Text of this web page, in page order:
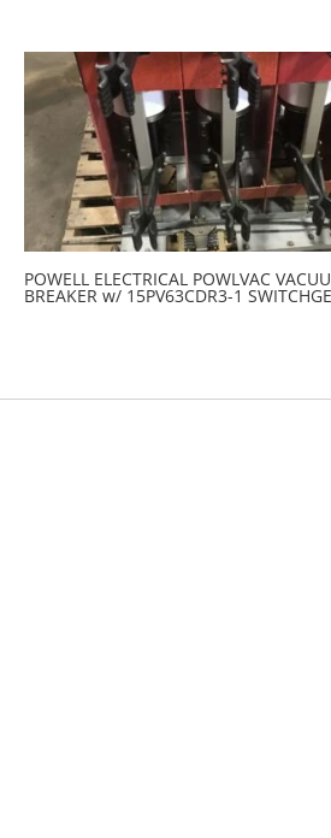
POWELL ELECTRICAL POWLVAC
BREAKER w/ 15PV63CDR3-1